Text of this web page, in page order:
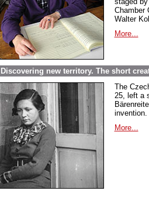
Chamber
Walter
More...
Discovering new territory. The short
The
25, left a
invention.
More...